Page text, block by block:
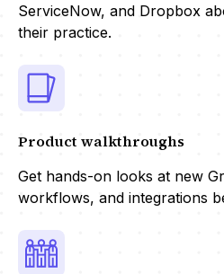
ServiceNow, and Dropbox
their practice.
Product walkthroughs
Get hands-on looks at new
workflows, and integrations